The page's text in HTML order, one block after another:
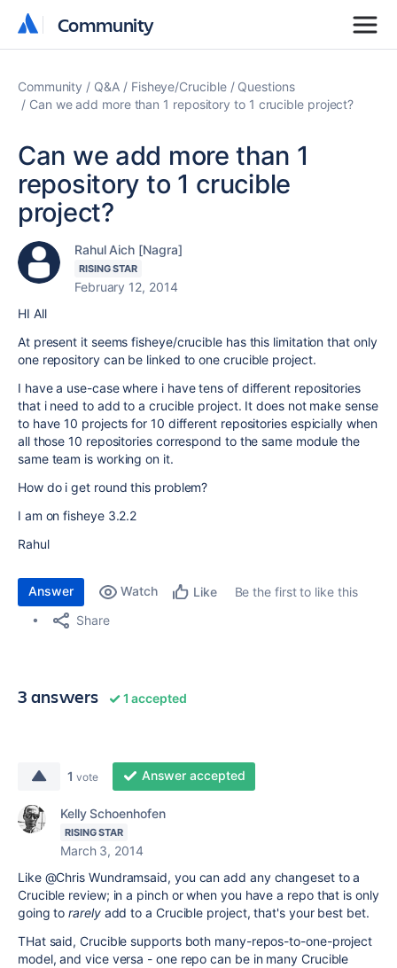
Community
Community
Community Q&A Fisheye/Crucible
Questions
Can we add more than 1 repository to 1 crucible project?
Can we add more than 1
repository to 1 crucible
project?
Rahul Aich [Nagra]
RISING STAR
February 12, 2014
HI All
At present it seems fisheye/crucible has this limitation that only
one repository can be linked to one crucible project.
I have a use-case where i have tens of different repositories
that i need to add to a crucible project. It does not make sense
to have 10 projects for 10 different repositories espicially when
all those 10 repositories correspond to the same module the
same team is working on it.
How do i get round this problem?
I am on fisheye 3.2.2
Rahul
Answer Watch Like
Be the first to like this
Share
3 answers 1 accepted
1 vote Answer accepted
Kelly Schoenhofen
RISING STAR
March 3, 2014
Like @Chris Wundramsaid, you can add any changeset to a
Crucible review; in a pinch or when you have a repo that is only
going torarelyadd to a Crucible project, that's your best bet.
THat said, Crucible supports both many-repos-to-one-project
model, and vice versa - one repo can be in many Crucible